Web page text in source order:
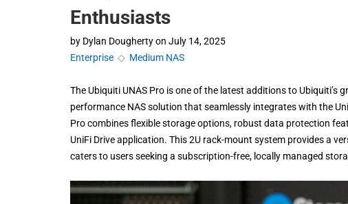
Enthusiasts
by Dylan Doughertyon July 14, 2025
Enterprise ◇ Medium NAS
The Ubiquiti UNAS Pro is one of the latest additions to
performance NAS solution that seamlessly integrates with the
Pro combines flexible storage options, robust data protection
UniFi Drive application. This 2U rack-mount system provides a
caters to users seeking a subscription-free, locally managed